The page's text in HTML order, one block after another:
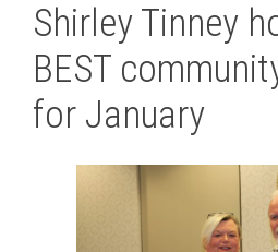
Shirley Tinney
BEST
for January